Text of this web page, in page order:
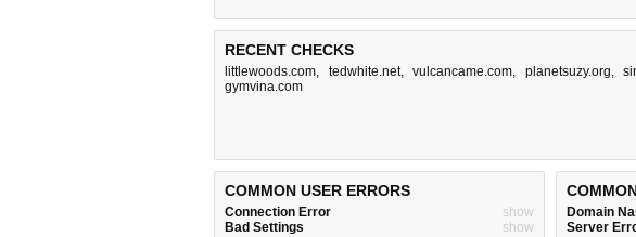
RECENT CHECKS
littlewoods.com, tedwhite.net, vulcancame.com, planetsuzy.org,
gymvina.com
COMMON USER ERRORS
Connection Error
show
Bad Settings
show
Domain
Server